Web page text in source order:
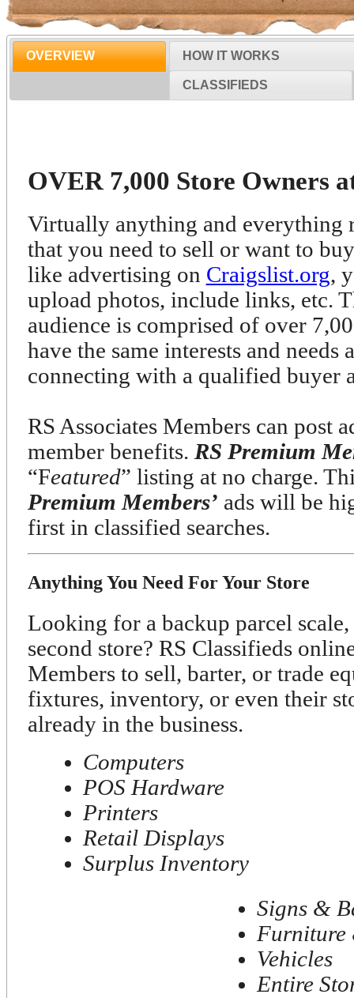
OVERVIEW HOW IT WORKS
CLASSIFIEDS
OVER 7,000 Store Owners
Virtually anything and everything
that you need to sell or want to
like advertising on Craigslist.org,
upload photos, include links, etc.
audience is comprised of over
have the same interests and needs
connecting with a qualified buyer
RS Associates Members can post
member benefits. RS Premium
“Featured” listing at no charge.
Premium Members’ ads will be
first in classified searches.
Anything You Need For Your Store
Looking for a backup parcel
second store? RS Classifieds
Members to sell, barter, or trade
fixtures, inventory, or even their
already in the business.
Computers
POS Hardware
Printers
Retail Displays
Surplus Inventory
Signs &
Furniture
Vehicles
Entire